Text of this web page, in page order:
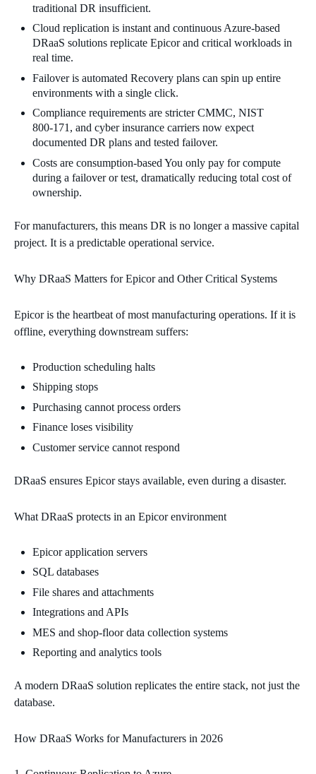
traditional DR insufficient.
Cloud replication is instant and continuous Azure‑based
DRaaS solutions replicate Epicor and critical workloads in
real time.
Failover is automated Recovery plans can spin up entire
environments with a single click.
Compliance requirements are stricter CMMC, NIST
800‑171, and cyber insurance carriers now expect
documented DR plans and tested failover.
Costs are consumption‑based You only pay for compute
during a failover or test, dramatically reducing total cost of
ownership.
For manufacturers, this means DR is no longer a massive capital
project. It is a predictable operational service.
Why DRaaS Matters for Epicor and Other Critical Systems
Epicor is the heartbeat of most manufacturing operations. If it is
offline, everything downstream suffers:
Production scheduling halts
Shipping stops
Purchasing cannot process orders
Finance loses visibility
Customer service cannot respond
DRaaS ensures Epicor stays available, even during a disaster.
What DRaaS protects in an Epicor environment
Epicor application servers
SQL databases
File shares and attachments
Integrations and APIs
MES and shop‑floor data collection systems
Reporting and analytics tools
A modern DRaaS solution replicates the entire stack, not just the
database.
How DRaaS Works for Manufacturers in 2026